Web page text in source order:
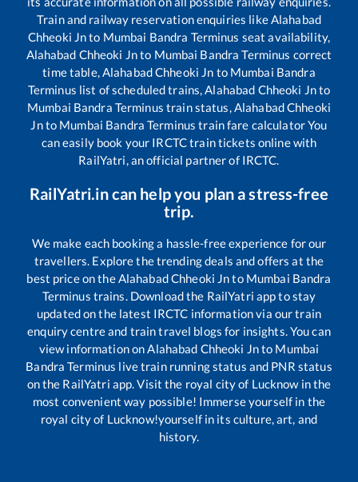
Train and railway reservation enquiries likeAlahabad
Chheoki Jnto Mumbai Bandra Terminus seat availability,
Alahabad Chheoki Jnto Mumbai Bandra Terminus correct
time table,Alahabad Chheoki Jn to Mumbai Bandra
Terminus list of scheduled trains,Alahabad Chheoki Jnto
Mumbai Bandra Terminus train status,Alahabad Chheoki
Jnto Mumbai Bandra Terminus train fare calculator You
can easily book your IRCTC train tickets online with
RailYatri, an official partner of IRCTC.
RailYatri.in can help you plan a stress-free
trip.
We make each booking a hassle-free experience for our
travellers. Explore the trending deals and offers at the
best price on theAlahabad Chheoki Jnto Mumbai Bandra
Terminus trains. Download the RailYatri app to stay
updated on the latest IRCTC information via our train
enquiry centre and train travel blogs for insights. You can
view information onAlahabad Chheoki Jnto Mumbai
Bandra Terminus live train running status and PNR status
on the RailYatri app. Visit the royal city of Lucknow in the
most convenient way possible! Immerse yourself in the
royal city of Lucknow!yourself in its culture, art, and
history.